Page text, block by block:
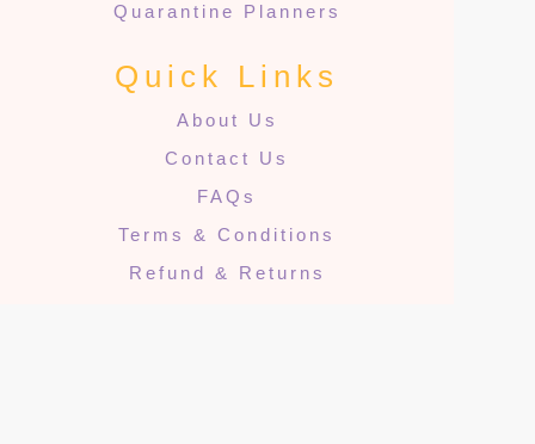
Quarantine Planners
Quick Links
About Us
Contact Us
FAQs
Terms & Conditions
Refund & Returns